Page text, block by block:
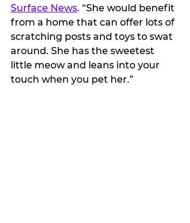
Surface News. “She would benefit
from a home that can offer lots of
scratching posts and toys to swat
around. She has the sweetest
little meow and leans into your
touch when you pet her.”